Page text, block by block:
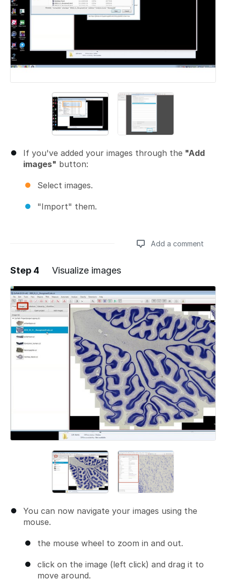
If you've added your images through the "Add
images" button:
Select images.
"Import" them.
Add a comment
Add a comment
Step 4 Visualize images
You can now navigate your images using the
mouse.
the mouse wheel to zoom in and out.
click on the image (left click) and drag it to
move around.